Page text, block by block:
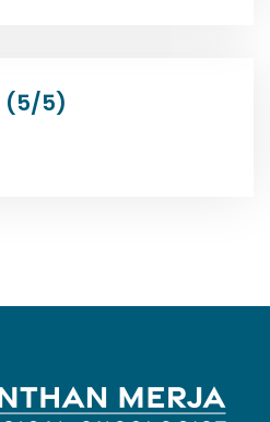
(5/5)